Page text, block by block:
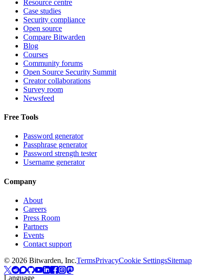
Resource centre
Case studies
Security compliance
Open source
Compare Bitwarden
Blog
Courses
Community forums
Open Source Security Summit
Creator collaborations
Survey room
Newsfeed
Free Tools
Password generator
Passphrase generator
Password strength tester
Username generator
Company
About
Careers
Press Room
Partners
Events
Contact support
© 2026 Bitwarden, Inc.TermsPrivacyCookie SettingsSitemap
Language